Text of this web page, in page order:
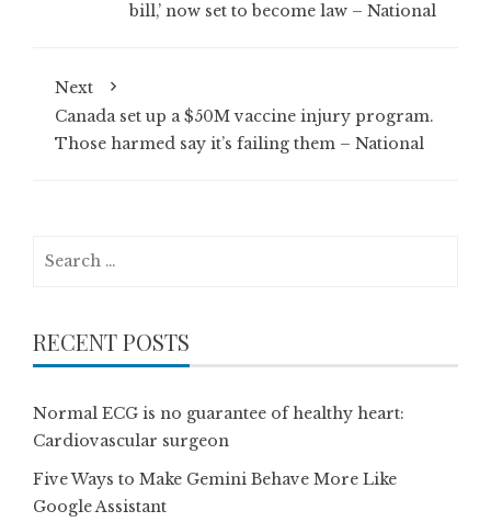
bill,’ now set to become law – National
Next
Canada set up a $50M vaccine injury program.
Those harmed say it’s failing them – National
RECENT POSTS
Normal ECG is no guarantee of healthy heart:
Cardiovascular surgeon
Five Ways to Make Gemini Behave More Like
Google Assistant